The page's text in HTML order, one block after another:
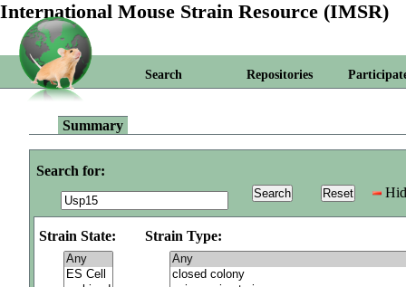
International Mouse Strain Resource (IMSR)
Search Repositories
Summary
Search for:
Strain State: Strain Type: